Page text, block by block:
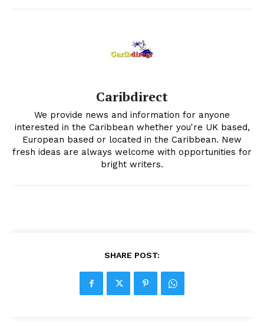
Caribdirect
We provide news and information for anyone
interested in the Caribbean whether you're UK based,
European based or located in the Caribbean. New
fresh ideas are always welcome with opportunities for
bright writers.
SHARE POST: